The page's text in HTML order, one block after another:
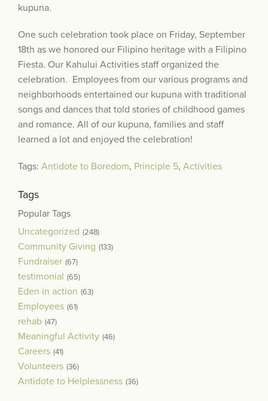
kupuna.
One such celebration took place on Friday, September
18th as we honored our Filipino heritage with a Filipino
Fiesta. Our Kahului Activities staff organized the
celebration. Employees from our various programs and
neighborhoods entertained our kupuna with traditional
songs and dances that told stories of childhood games
and romance. All of our kupuna, families and staff
learned a lot and enjoyed the celebration!
Tags: Antidote to Boredom, Principle 5, Activities
Tags
Popular Tags
Uncategorized (248)
Community Giving (133)
Fundraiser (67)
testimonial (65)
Eden in action (63)
Employees (61)
rehab (47)
Meaningful Activity (46)
Careers (41)
Volunteers (36)
Antidote to Helplessness (36)